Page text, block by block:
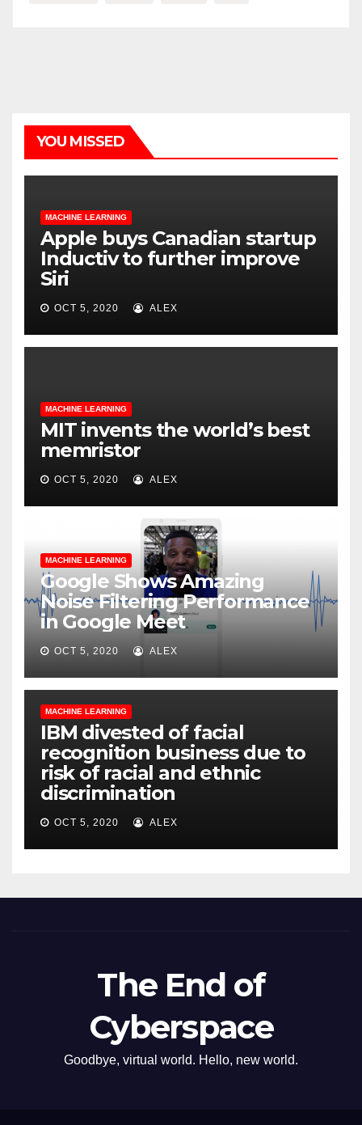
YOU MISSED
MACHINE LEARNING
Apple buys Canadian startup
Inductiv to further improve
Siri
OCT 5, 2020 ALEX
MACHINE LEARNING
MIT invents the world’s best
memristor
OCT 5, 2020 ALEX
MACHINE LEARNING
Google Shows Amazing
Noise Filtering Performance
in Google Meet
OCT 5, 2020 ALEX
MACHINE LEARNING
IBM divested of facial
recognition business due to
risk of racial and ethnic
discrimination
OCT 5, 2020 ALEX
The End of
Cyberspace
Goodbye, virtual world. Hello, new world.